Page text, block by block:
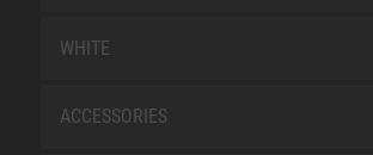
WHITE
ACCESSORIES